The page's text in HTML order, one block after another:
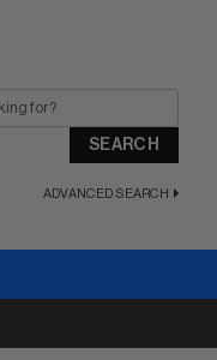
SEARCH
ADVANCED SEARCH